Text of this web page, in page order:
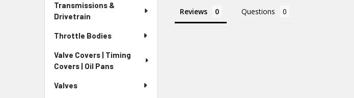
Transmissions &
Drivetrain
Throttle Bodies
Valve Covers | Timing
Covers | Oil Pans
Valves
Reviews Questions